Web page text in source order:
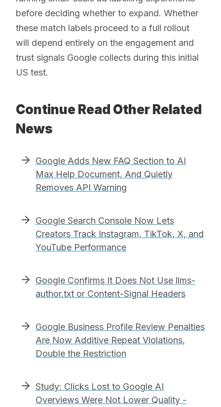
before deciding whether to expand. Whether
these match labels proceed to a full rollout
will depend entirely on the engagement and
trust signals Google collects during this initial
US test.
Continue Read Other Related
News
Google Adds New FAQ Section to AI
Max Help Document, And Quietly
Removes API Warning
Google Search Console Now Lets
Creators Track Instagram, TikTok, X, and
YouTube Performance
Google Confirms It Does Not Use llms-
author.txt or Content-Signal Headers
Google Business Profile Review Penalties
Are Now Additive Repeat Violations,
Double the Restriction
Study: Clicks Lost to Google AI
Overviews Were Not Lower Quality -